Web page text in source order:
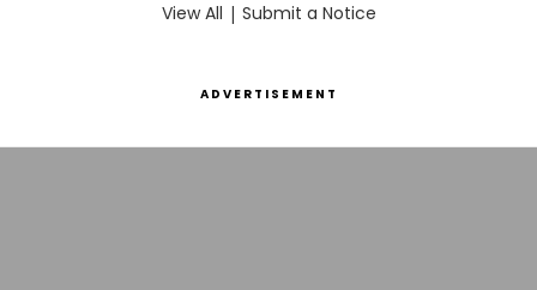
View All | Submit a Notice
ADVERTISEMENT